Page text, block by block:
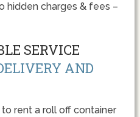
hidden charges & fees –
SERVICE
AND
to rent a roll off container